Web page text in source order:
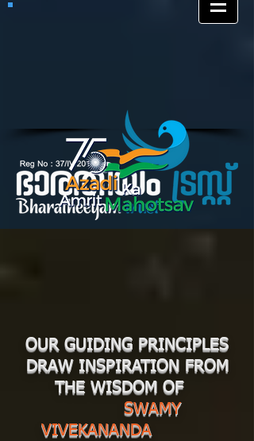
OUR GUIDING PRINCIPLES
DRAW INSPIRATION FROM
THE WISDOM OF
SWAMY
VIVEKANANDA